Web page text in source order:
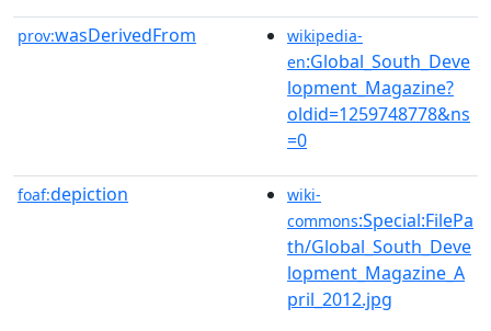
prov:wasDerivedFrom
wikipedia-
en:Global_South_Deve
lopment_Magazine?
oldid=1259748778&ns
=0
foaf:depiction
wiki-
commons:Special:FilePa
th/Global_South_Deve
lopment_Magazine_A
pril_2012.jpg